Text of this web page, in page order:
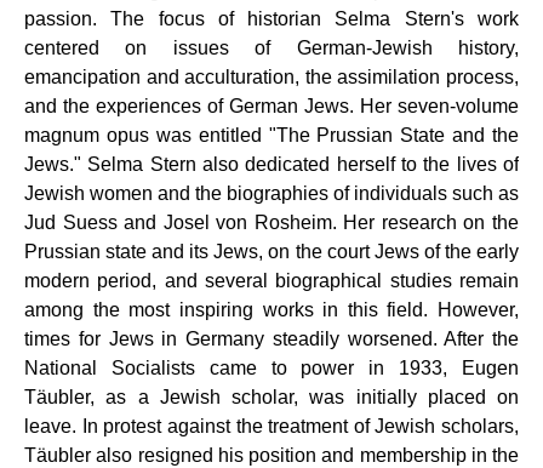
passion. The focus of historian Selma Stern's work
centered on issues of German-Jewish history,
emancipation and acculturation, the assimilation process,
and the experiences of German Jews. Her seven-volume
magnum opus was entitled "The Prussian State and the
Jews." Selma Stern also dedicated herself to the lives of
Jewish women and the biographies of individuals such as
Jud Suess and Josel von Rosheim. Her research on the
Prussian state and its Jews, on the court Jews of the early
modern period, and several biographical studies remain
among the most inspiring works in this field. However,
times for Jews in Germany steadily worsened. After the
National Socialists came to power in 1933, Eugen
Täubler, as a Jewish scholar, was initially placed on
leave. In protest against the treatment of Jewish scholars,
Täubler also resigned his position and membership in the